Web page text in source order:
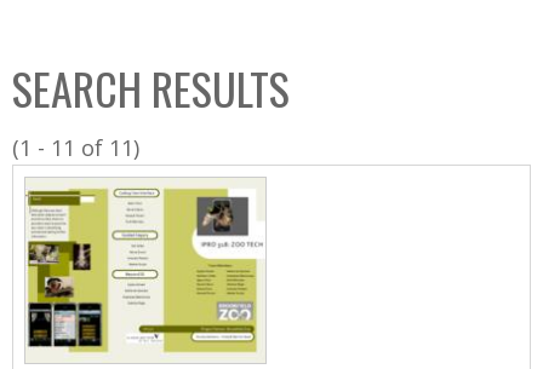
C
o
l
l
n
SEARCH RESULTS
(1 - 11 of 11)